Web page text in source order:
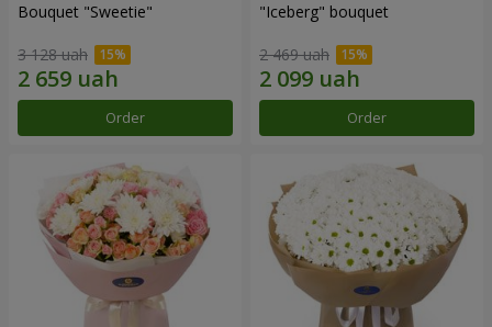
Bouquet "Sweetie"
3 128 uah
Order
"Iceberg" bouquet
2 469 uah
Order